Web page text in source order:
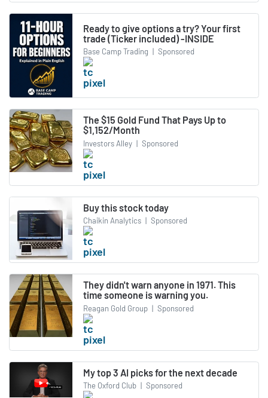
Ready to give options a try? Your first
trade (Ticker included) -INSIDE
Base Camp Trading | Sponsored
The $15 Gold Fund That Pays Up to
$1,152/Month
Investors Alley | Sponsored
Buy this stock today
Chaikin Analytics | Sponsored
They didn't warn anyone in 1971. This
time someone is warning you.
Reagan Gold Group | Sponsored
My top 3 AI picks for the next decade
The Oxford Club | Sponsored